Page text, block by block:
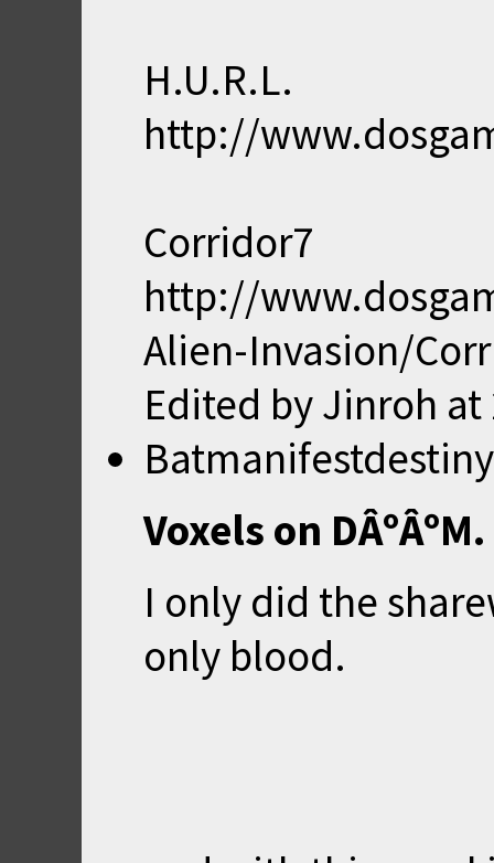
H.U.R.L.
http://
Corridor7
http://
Alien-Invasion/
Edited by Jinroh at
Batmanifestdestiny
Voxels on
I only did the
only blood.